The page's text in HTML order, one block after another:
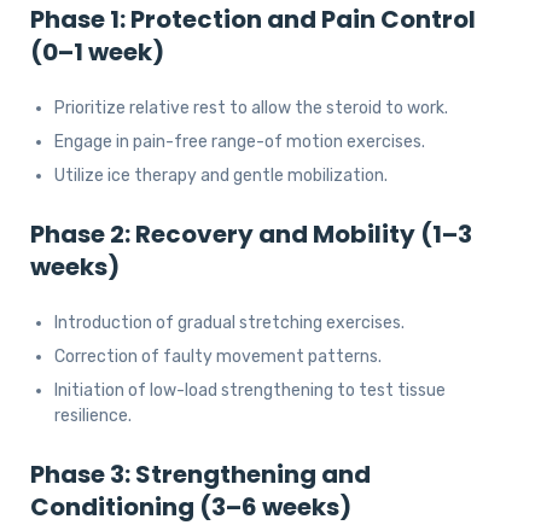
Phase 1: Protection and Pain Control
(0–1 week)
Prioritize relative rest to allow the steroid to work.
Engage in pain-free range-of motion exercises.
Utilize ice therapy and gentle mobilization.
Phase 2: Recovery and Mobility (1–3
weeks)
Introduction of gradual stretching exercises.
Correction of faulty movement patterns.
Initiation of low-load strengthening to test tissue
resilience.
Phase 3: Strengthening and
Conditioning (3–6 weeks)